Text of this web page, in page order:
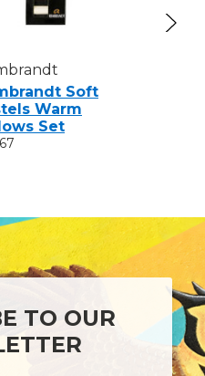
Soft
Warm
Set
TO OUR